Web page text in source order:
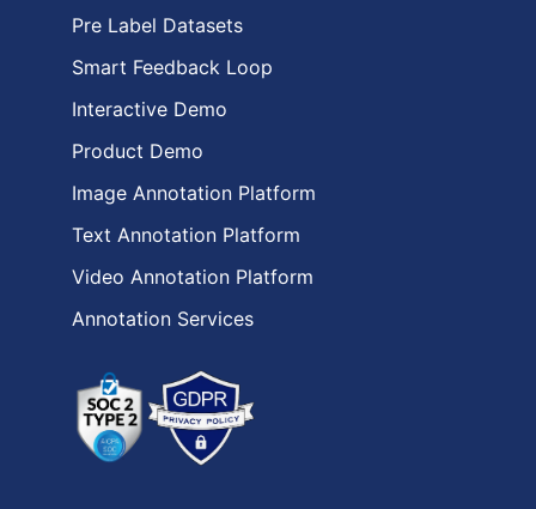
Pre Label Datasets
Smart Feedback Loop
Interactive Demo
Product Demo
Image Annotation Platform
Text Annotation Platform
Video Annotation Platform
Annotation Services